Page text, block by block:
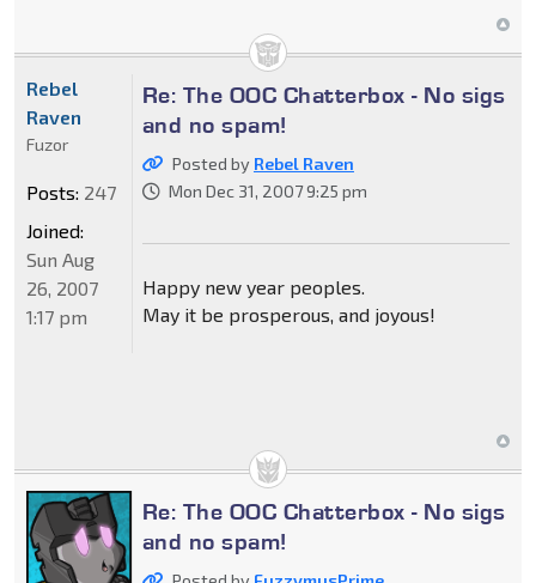
Re: The OOC Chatterbox - No sigs
and no spam!
Posted by Rebel Raven
Mon Dec 31, 2007 9:25 pm
Happy new year peoples.
May it be prosperous, and joyous!
Rebel
Raven
Fuzor
Posts: 247
Joined:
Sun Aug
26, 2007
1:17 pm
Re: The OOC Chatterbox - No sigs
and no spam!